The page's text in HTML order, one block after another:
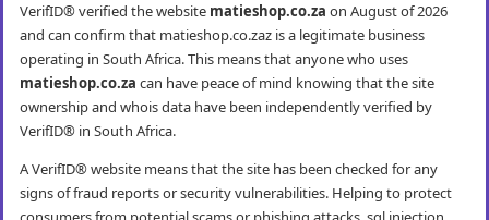
VerifID® verified the website matieshop.co.za on August of 2026
and can confirm that matieshop.co.zaz is a legitimate business
operating in South Africa. This means that anyone who uses
matieshop.co.za can have peace of mind knowing that the site
ownership and whois data have been independently verified by
VerifID® in South Africa.
A VerifID® website means that the site has been checked for any
signs of fraud reports or security vulnerabilities. Helping to protect